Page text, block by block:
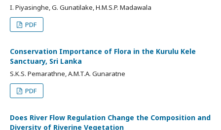
I. Piyasinghe, G. Gunatilake, H.M.S.P. Madawala
PDF
Conservation Importance of Flora in the Kurulu Kele
Sanctuary, Sri Lanka
S.K.S. Pemarathne, A.M.T.A. Gunaratne
PDF
Does River Flow Regulation Change the Composition and
Diversity of Riverine Vegetation